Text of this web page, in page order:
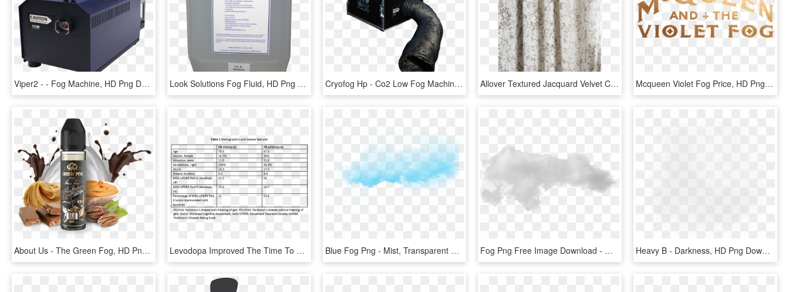
Viper2 - - Fog Machine, HD Png Download Look Solutions Fog Fluid, HD Png Download Cryofog Hp - Co2 Low Fog Machine, HD Png Download Allover Textured Jacquard Velvet Curtain Fog, HD Png Download Mcqueen Violet Fog Price, HD Png Download
About Us - The Green Fog, HD Png Download Levodopa Improved The Time To Complete The Fog Assessment, HD Png Download Blue Fog Png - Mist, Transparent Png Fog Png Free Image Download - Mist, Transparent Png Heavy B - Darkness, HD Png Download